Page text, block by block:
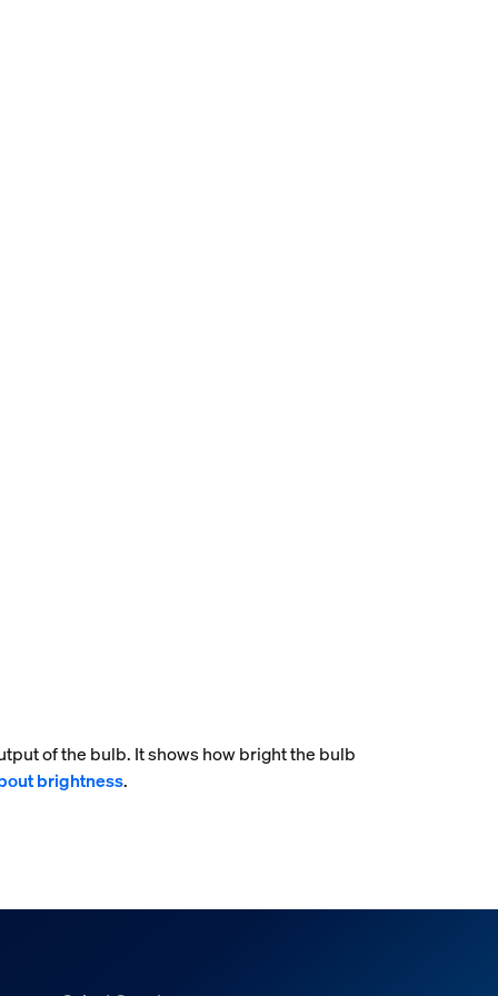
of the bulb. It shows how bright the bulb
brightness.